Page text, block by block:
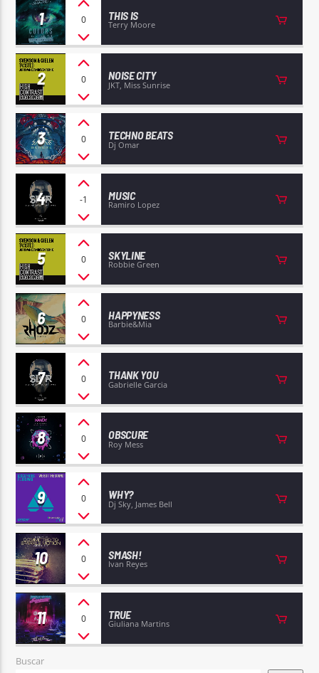
EROS PASSION 24
1 0 THIS IS
Terry Moore
2 0 NOISE CITY
JKT, Miss Sunrise
3 0 TECHNO BEATS
Dj Omar
4 -1 MUSIC
Ramiro Lopez
5 0 SKYLINE
Robbie Green
6 0 HAPPYNESS
Barbie&Mia
7 0 THANK YOU
Gabrielle Garcia
8 0 OBSCURE
Roy Mess
9 0 WHY?
Dj Sky, James Bell
10 0 SMASH!
Ivan Reyes
11 0 TRUE
Giuliana Martins
Buscar